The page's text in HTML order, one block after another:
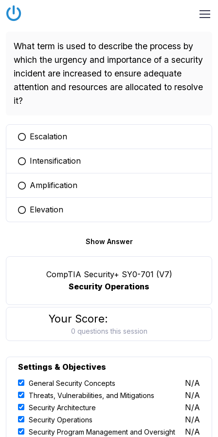
What term is used to describe the process by
which the urgency and importance of a security
incident are increased to ensure adequate
attention and resources are allocated to resolve
it?
You selected this option
Escalation
You selected this option
Intensification
You selected this option
Amplification
You selected this option
Elevation
Show Answer
CompTIA Security+ SY0-701 (V7)
Security Operations
Your Score:
0 questions this session
Settings & Objectives
General Security Concepts N/A
Threats, Vulnerabilities, and Mitigations N/A
Security Architecture N/A
Security Operations N/A
Security Program Management and Oversight N/A